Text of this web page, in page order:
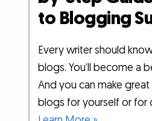
to Blogging
Every writer should
blogs. You’ll become a
And you can make
blogs for yourself or for